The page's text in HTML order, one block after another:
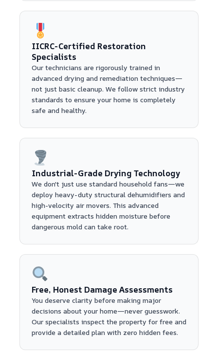
IICRC-Certified Restoration
Specialists
Our technicians are rigorously trained in
advanced drying and remediation techniques—
not just basic cleanup. We follow strict industry
standards to ensure your home is completely
safe and healthy.
Industrial-Grade Drying Technology
We don't just use standard household fans—we
deploy heavy-duty structural dehumidifiers and
high-velocity air movers. This advanced
equipment extracts hidden moisture before
dangerous mold can take root.
Free, Honest Damage Assessments
You deserve clarity before making major
decisions about your home—never guesswork.
Our specialists inspect the property for free and
provide a detailed plan with zero hidden fees.